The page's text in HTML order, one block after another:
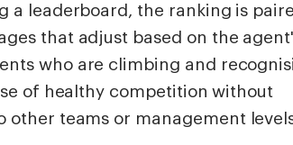
a leaderboard, the ranking is
that adjust based on the
who are climbing and
of healthy competition without
teams or management